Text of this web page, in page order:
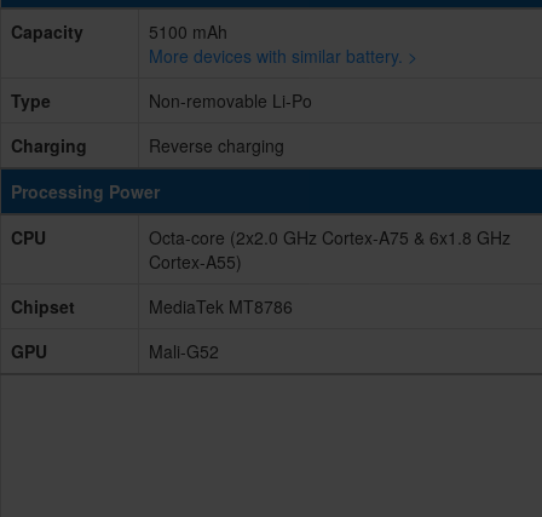
Capacity
5100 mAh
More devices with similar battery. >
Type
Non-removable Li-Po
Charging
Reverse charging
Processing Power
CPU
Octa-core (2x2.0 GHz Cortex-A75 & 6x1.8 GHz
Cortex-A55)
Chipset
MediaTek MT8786
GPU
Mali-G52